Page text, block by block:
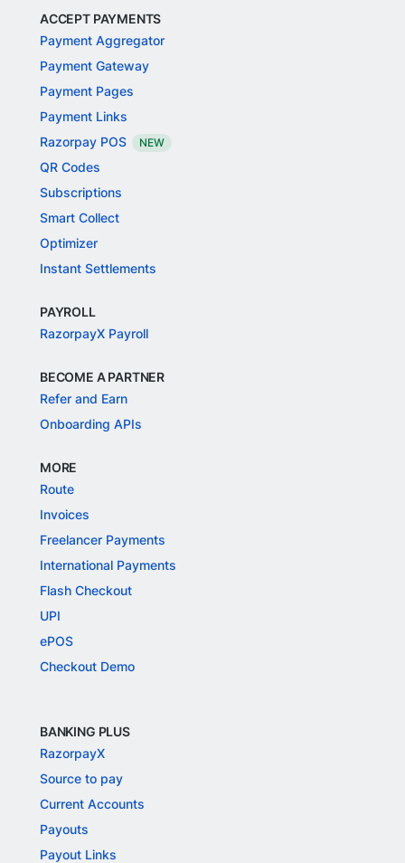
ACCEPT PAYMENTS
Payment Aggregator
Payment Gateway
Payment Pages
Payment Links
Razorpay POS
NEW
QR Codes
Subscriptions
Smart Collect
Optimizer
Instant Settlements
PAYROLL
RazorpayX Payroll
BECOME A PARTNER
Refer and Earn
Onboarding APIs
MORE
Route
Invoices
Freelancer Payments
International Payments
Flash Checkout
UPI
ePOS
Checkout Demo
BANKING PLUS
RazorpayX
Source to pay
Current Accounts
Payouts
Payout Links